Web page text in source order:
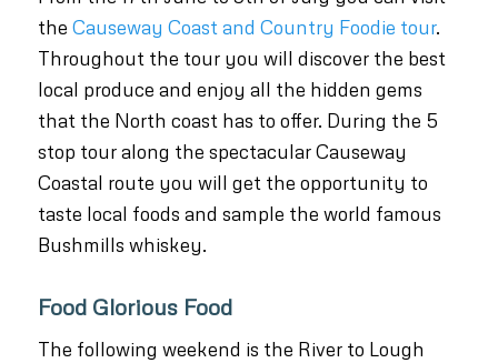
the Causeway Coast and Country Foodie tour.
Throughout the tour you will discover the best
local produce and enjoy all the hidden gems
that the North coast has to offer. During the 5
stop tour along the spectacular Causeway
Coastal route you will get the opportunity to
taste local foods and sample the world famous
Bushmills whiskey.
Food Glorious Food
The following weekend is the River to Lough